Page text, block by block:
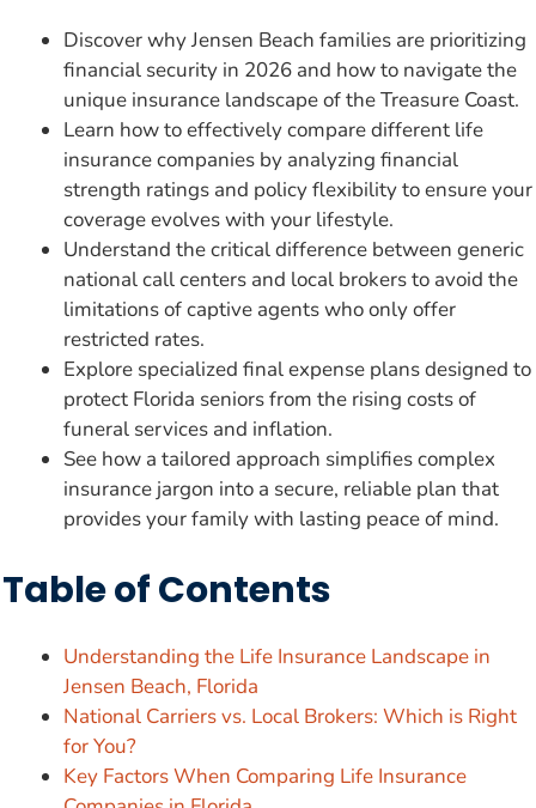
Discover why Jensen Beach families are prioritizing
financial security in 2026 and how to navigate the
unique insurance landscape of the Treasure Coast.
Learn how to effectively compare different life
insurance companies by analyzing financial
strength ratings and policy flexibility to ensure your
coverage evolves with your lifestyle.
Understand the critical difference between generic
national call centers and local brokers to avoid the
limitations of captive agents who only offer
restricted rates.
Explore specialized final expense plans designed to
protect Florida seniors from the rising costs of
funeral services and inflation.
See how a tailored approach simplifies complex
insurance jargon into a secure, reliable plan that
provides your family with lasting peace of mind.
Table of Contents
Understanding the Life Insurance Landscape in
Jensen Beach, Florida
National Carriers vs. Local Brokers: Which is Right
for You?
Key Factors When Comparing Life Insurance